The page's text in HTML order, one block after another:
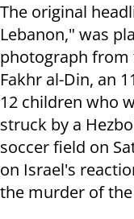
The original
Lebanon," was
photograph from
Fakhr al-Din, an
12 children who
struck by a
soccer field on
on Israel's
the murder of